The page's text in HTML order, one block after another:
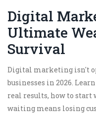
Digital
Ultimate
Survival
Digital marketing isn't
businesses in 2026.
real results, how to start
waiting means losing